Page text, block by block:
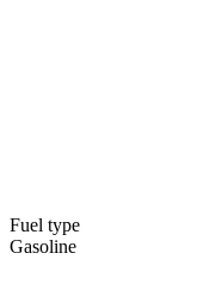
Fuel type
Gasoline